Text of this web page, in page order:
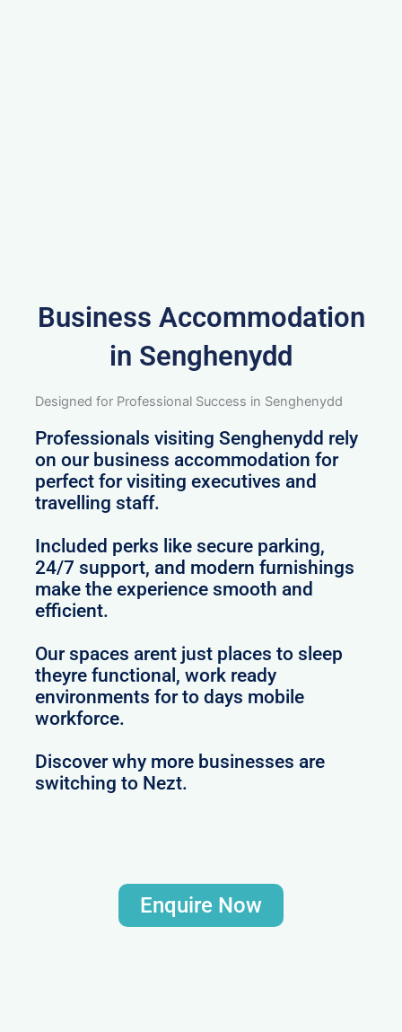
Business Accommodation
in Senghenydd
Designed for Professional Success in Senghenydd
Professionals visiting Senghenydd rely
on our business accommodation for
perfect for visiting executives and
travelling staff.
Included perks like secure parking,
24/7 support, and modern furnishings
make the experience smooth and
efficient.
Our spaces arent just places to sleep
theyre functional, work ready
environments for to days mobile
workforce.
Discover why more businesses are
switching to Nezt.
Enquire Now